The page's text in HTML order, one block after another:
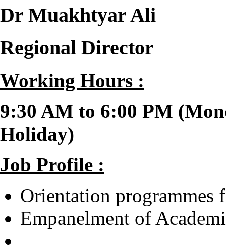
Dr Muakhtyar Ali
Regional Director
Working Hours :
9:30 AM to 6:00 PM
Holiday)
Job Profile :
Orientation programmes
Empanelment of